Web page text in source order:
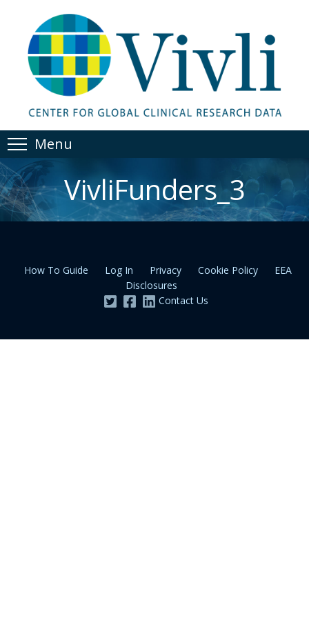
Menu
VivliFunders_3
How To Guide Log In Privacy Cookie Policy
EEA
Disclosures
Contact Us